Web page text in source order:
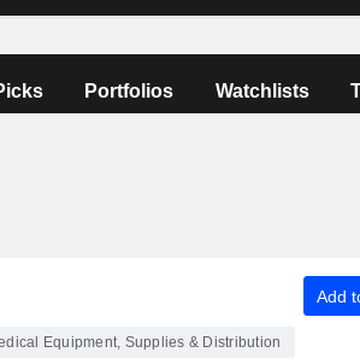
Portfolios Watchlists
Add
Equipment, Supplies & Distribution